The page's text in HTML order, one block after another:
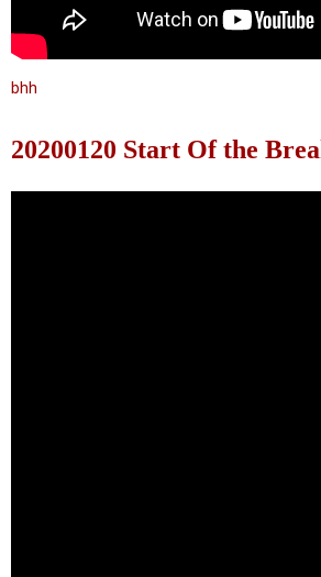
bhh
20200120 Start Of the